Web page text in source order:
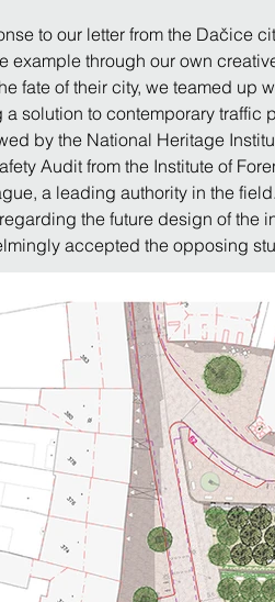
to our letter from the Dačice
example through our own
fate of their city, we teamed up
solution to contemporary
by the National Heritage
Audit from the Institute of
a leading authority in the
the future design of the
accepted the opposing